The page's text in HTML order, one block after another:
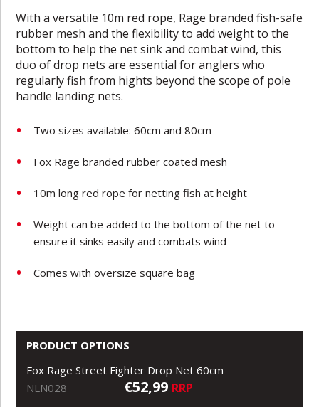
With a versatile 10m red rope, Rage branded fish-safe
rubber mesh and the flexibility to add weight to the
bottom to help the net sink and combat wind, this
duo of drop nets are essential for anglers who
regularly fish from hights beyond the scope of pole
handle landing nets.
Two sizes available: 60cm and 80cm
Fox Rage branded rubber coated mesh
10m long red rope for netting fish at height
Weight can be added to the bottom of the net to
ensure it sinks easily and combats wind
Comes with oversize square bag
PRODUCT OPTIONS
Fox Rage Street Fighter Drop Net 60cm
NLN028
€52,99 RRP